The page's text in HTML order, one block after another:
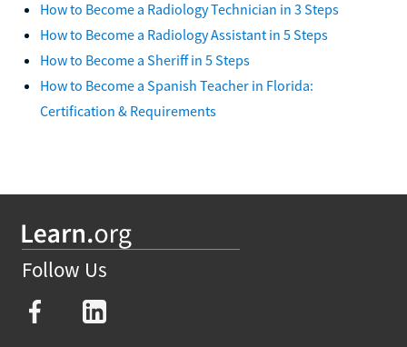
Requirements
How to Become a Radiology Technician in 3 Steps
How to Become a Radiology Assistant in 5 Steps
How to Become a Sheriff in 5 Steps
How to Become a Spanish Teacher in Florida:
Follow Us